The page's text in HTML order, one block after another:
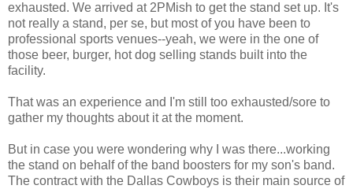
exhausted. We arrived at 2PMish to get the stand set up. It's
not really a stand, per se, but most of you have been to
professional sports venues--yeah, we were in the one of
those beer, burger, hot dog selling stands built into the
facility.
That was an experience and I'm still too exhausted/sore to
gather my thoughts about it at the moment.
But in case you were wondering why I was there...working
the stand on behalf of the band boosters for my son's band.
The contract with the Dallas Cowboys is their main source of